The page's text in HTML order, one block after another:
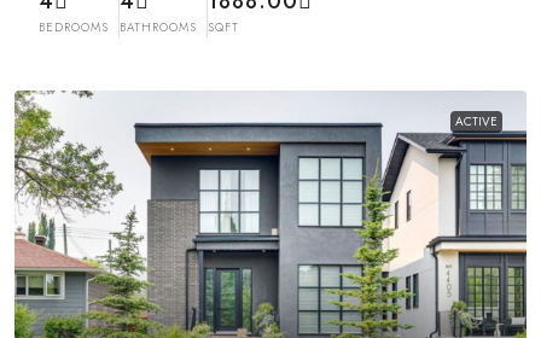
BEDROOMS BATHROOMS SQFT
ACTIVE